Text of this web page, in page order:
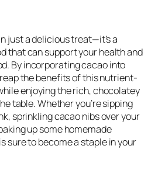
just a delicious treat—it’s a
that can support your health and
By incorporating cacao into
the benefits of this nutrient-
enjoying the rich, chocolatey
table. Whether you’re sipping
sprinkling cacao nibs over your
up some homemade
sure to become a staple in your